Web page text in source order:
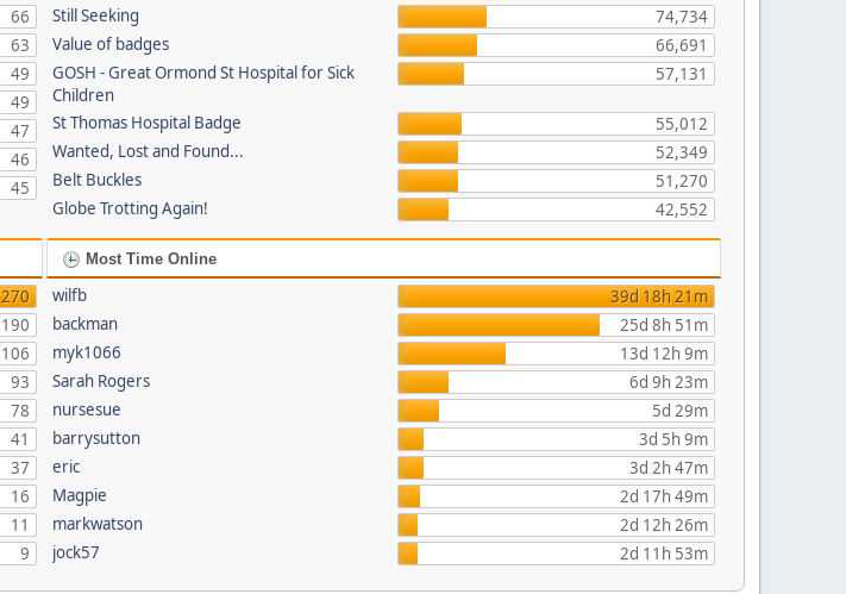
66
63
49
49
47
46
45
Still Seeking
74,734
Value of badges
66,691
GOSH - Great Ormond St Hospital for Sick
Children
57,131
St Thomas Hospital Badge
55,012
Wanted, Lost and Found...
52,349
Belt Buckles
51,270
Globe Trotting Again!
42,552
270
190
106
93
78
41
37
16
11
9
Most Time Online
wilfb
39d 18h 21m
backman
25d 8h 51m
myk1066
13d 12h 9m
Sarah Rogers
6d 9h 23m
nursesue
5d 29m
barrysutton
3d 5h 9m
eric
3d 2h 47m
Magpie
2d 17h 49m
markwatson
2d 12h 26m
jock57
2d 11h 53m